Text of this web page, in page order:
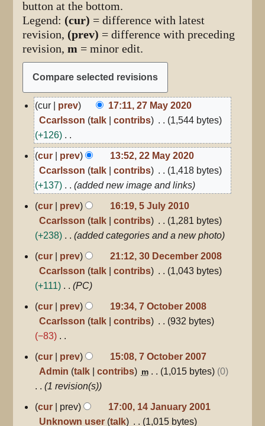
button at the bottom.
Legend: (cur) = difference with latest
revision, (prev) = difference with preceding
revision,m = minor edit.
27
May
2020
cur prev
17:11, 27 May 2020
Ccarlsson talk contribs
1,544 bytes
+126
N
o
d
i
s
u
m
m
r
22
May
2020
cur prev
13:52, 22 May 2020
Ccarlsson talk contribs
1,418 bytes
+137
added new image and links
5
July
2010
cur prev
16:19, 5 July 2010
Ccarlsson talk contribs
1,281 bytes
+238
added categories and a new photo
30
December
2008
cur prev
21:12, 30 December 2008
Ccarlsson talk contribs
1,043 bytes
+111
PC
7
October
2008
cur prev
19:34, 7 October 2008
Ccarlsson talk contribs
932 bytes
−83
o
i
7
October
2007
cur prev
15:08, 7 October 2007
Admin talk contribs m 1,015 bytes
0
1 revision(s)
14
January
cur prev
17:00, 14 January 2001
Unknown user talk
1,015 bytes